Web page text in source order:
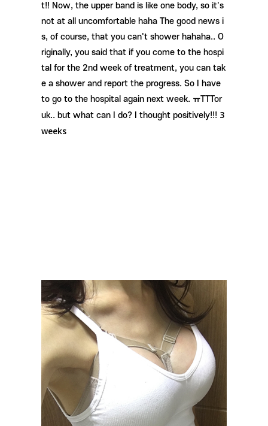
t!! Now, the upper band is like one body, so it's
not at all uncomfortable haha ​​The good news i
s, of course, that you can't shower hahaha.. O
riginally, you said that if you come to the hospi
tal for the 2nd week of treatment, you can tak
e a shower and report the progress. So I have
to go to the hospital again next week. ㅠTTTor
uk.. but what can I do? I thought positively!!! 3
weeks